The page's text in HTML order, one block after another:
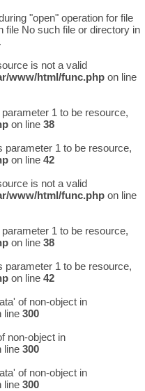
"open" operation for file
file No such file or directory in
is not a valid
www/html/func.php on line
1 to be resource,
on line 38
parameter 1 to be resource,
on line 42
is not a valid
www/html/func.php on line
1 to be resource,
on line 38
parameter 1 to be resource,
on line 42
of non-object in
line 300
non-object in
line 300
of non-object in
line 300